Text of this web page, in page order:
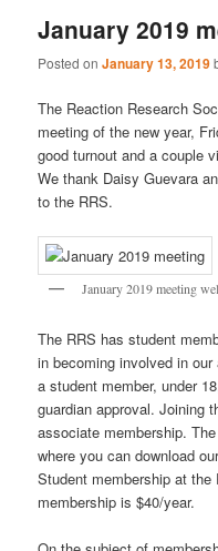
January 2019
Posted onJanuary 13, 2019
The Reaction Research
meeting of the new year,
good turnout and a couple
We thank Daisy Guevara
to the RRS.
January 2019 meeting
The RRS has student
in becoming involved in
a student member, under
guardian approval. Joining
associate membership.
where you can download
Student membership at the
membership is $40/year.